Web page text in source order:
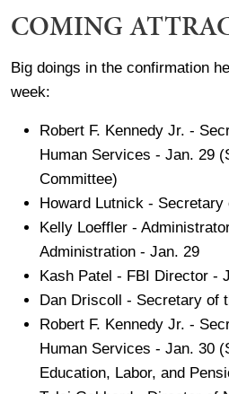
COMING
Big doings in the confirmation
week:
Robert F. Kennedy Jr. -
Human Services - Jan. 29
Committee)
Howard Lutnick -
Kelly Loeffler -
Administration - Jan. 29
Kash Patel - FBI Director -
Dan Driscoll - Secretary of
Robert F. Kennedy Jr. -
Human Services - Jan. 30
Education, Labor, and